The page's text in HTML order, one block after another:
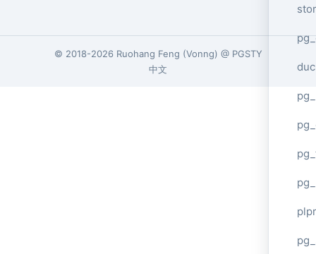
© 2018-2026 Ruohang Feng (Vonng) @ PGSTY
中文